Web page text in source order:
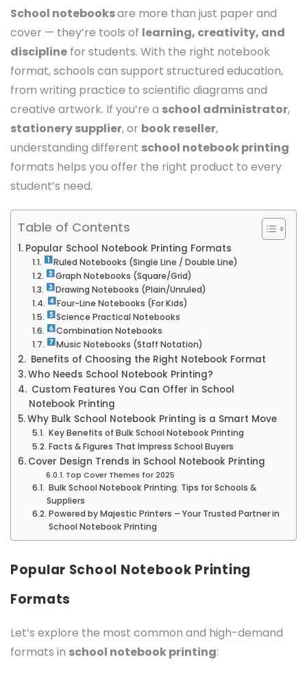
School notebooksare more than just paper and
cover — they’re tools of learning, creativity, and
discipline for students. With the right notebook
format, schools can support structured education,
from writing practice to scientific diagrams and
creative artwork. If you’re a school administrator,
stationery supplier, or book reseller,
understanding different school notebook printing
formats helps you offer the right product to every
student’s need.
Table of Contents
Popular School Notebook Printing Formats
Ruled Notebooks (Single Line / Double Line)
Graph Notebooks (Square/Grid)
Drawing Notebooks (Plain/Unruled)
Four-Line Notebooks (For Kids)
Science Practical Notebooks
Combination Notebooks
Music Notebooks (Staff Notation)
Benefits of Choosing the Right Notebook Format
Who Needs School Notebook Printing?
Custom Features You Can Offer in School
Notebook Printing
Why Bulk School Notebook Printing is a Smart Move
Key Benefits of Bulk School Notebook Printing
Facts & Figures That Impress School Buyers
Cover Design Trends in School Notebook Printing
Top Cover Themes for 2025
Bulk School Notebook Printing: Tips for Schools &
Suppliers
Powered by Majestic Printers – Your Trusted Partner in
School Notebook Printing
Popular School Notebook Printing
Formats
Let’s explore the most common and high-demand
formats in school notebook printing: